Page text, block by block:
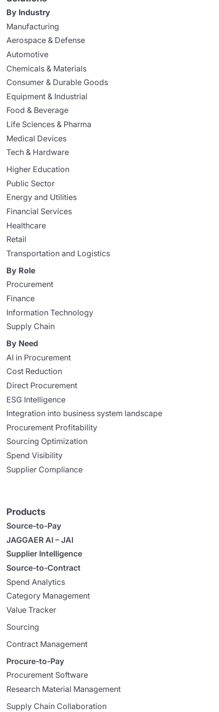
By Industry
Manufacturing
Aerospace & Defense
Automotive
Chemicals & Materials
Consumer & Durable Goods
Equipment & Industrial
Food & Beverage
Life Sciences & Pharma
Medical Devices
Tech & Hardware
Higher Education
Public Sector
Energy and Utilities
Financial Services
Healthcare
Retail
Transportation and Logistics
By Role
Procurement
Finance
Information Technology
Supply Chain
By Need
AI in Procurement
Cost Reduction
Direct Procurement
ESG Intelligence
Integration into business system landscape
Procurement Profitability
Sourcing Optimization
Spend Visibility
Supplier Compliance
Products
Source-to-Pay
JAGGAER AI – JAI
Supplier Intelligence
Source-to-Contract
Spend Analytics
Category Management
Value Tracker
Sourcing
Contract Management
Procure-to-Pay
Procurement Software
Research Material Management
Supply Chain Collaboration